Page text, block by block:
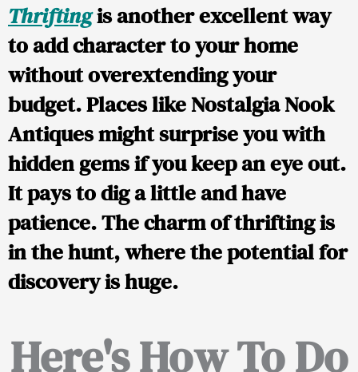
Thriftingis another excellent way
to add character to your home
without overextending your
budget. Places like Nostalgia Nook
Antiques might surprise you with
hidden gems if you keep an eye out.
It pays to dig a little and have
patience. The charm of thrifting is
in the hunt, where the potential for
discovery is huge.
Here's How To Do